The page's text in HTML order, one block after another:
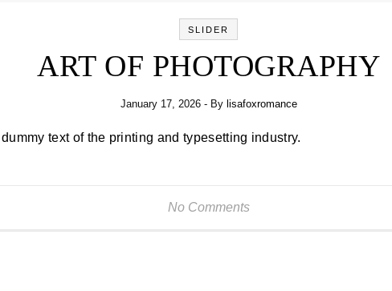
SLIDER
ART OF PHOTOGRAPHY
January 17, 2026 - By lisafoxromance
dummy text of the printing and typesetting industry.
No Comments